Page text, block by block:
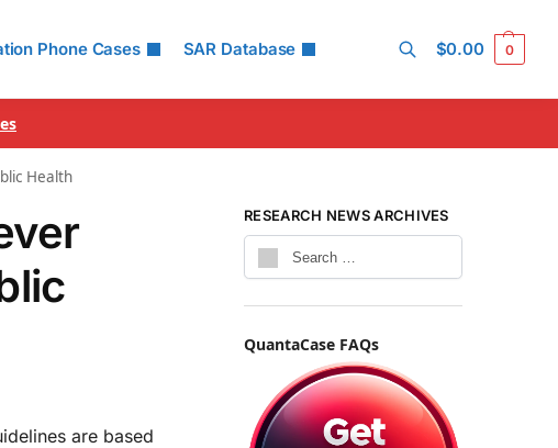
Phone Cases SAR Database $0.00 0
Health
are based
RESEARCH NEWS ARCHIVES
QuantaCase FAQs